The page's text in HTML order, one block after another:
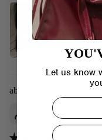
Kite Bag: Brown
United States
Let us know